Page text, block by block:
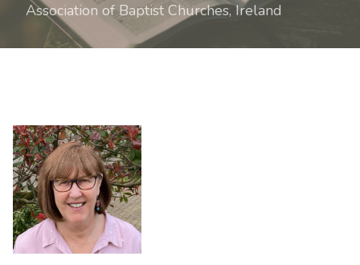
Association of Baptist Churches, Ireland